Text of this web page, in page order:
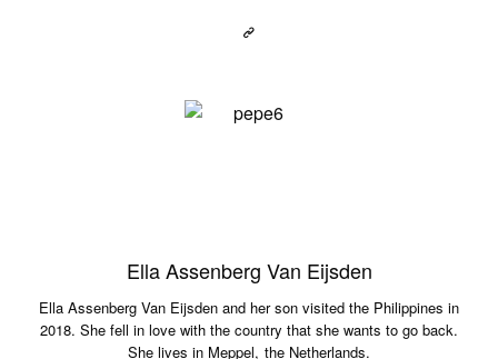
Ella Assenberg Van Eijsden
Ella Assenberg Van Eijsden and her son visited the Philippines in
2018. She fell in love with the country that she wants to go back.
She lives in Meppel, the Netherlands.